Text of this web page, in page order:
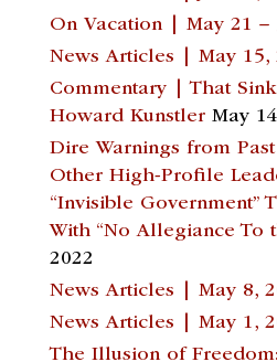
On Vacation | May 21 –
News Articles | May 15,
Commentary | That
Howard Kunstler May
Dire Warnings from
Other High-Profile
“Invisible Government”
With “No Allegiance To
2022
News Articles | May 8,
News Articles | May 1,
The Illusion of